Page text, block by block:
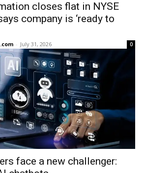
closes flat in NYSE
company is ‘ready to
- July 31, 2026 0
face a new challenger: